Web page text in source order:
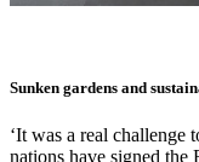
Sunken gardens and
‘It was a real challenge
nations have signed the